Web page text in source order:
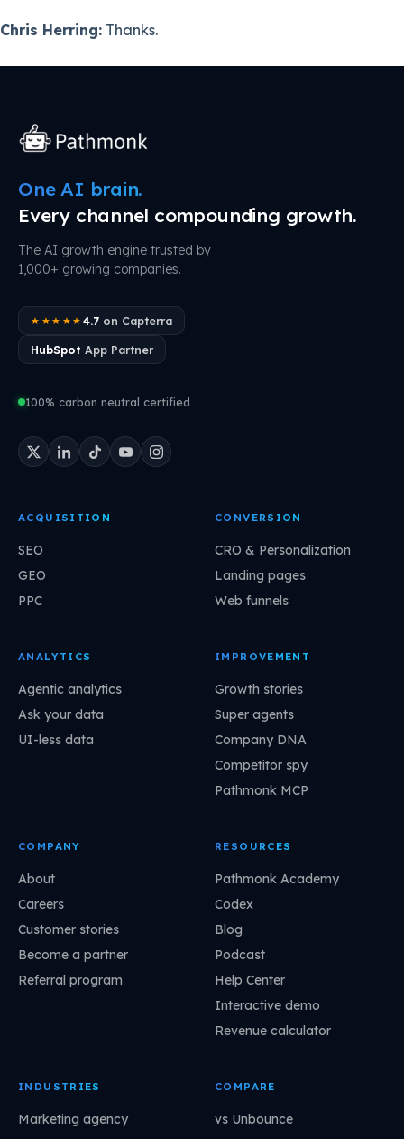
Chris Herring: Thanks.
One AI brain.
Every channel compounding growth.
The AI growth engine trusted by
1,000+ growing companies.
★★★★★ 4.7on Capterra
HubSpot App Partner
100% carbon neutral certified
ACQUISITION
SEO
GEO
PPC
CONVERSION
CRO & Personalization
Landing pages
Web funnels
ANALYTICS
Agentic analytics
Ask your data
UI-less data
IMPROVEMENT
Growth stories
Super agents
Company DNA
Competitor spy
Pathmonk MCP
COMPANY
About
Careers
Customer stories
Become a partner
Referral program
RESOURCES
Pathmonk Academy
Codex
Blog
Podcast
Help Center
Interactive demo
Revenue calculator
INDUSTRIES
Marketing agency
COMPARE
vs Unbounce